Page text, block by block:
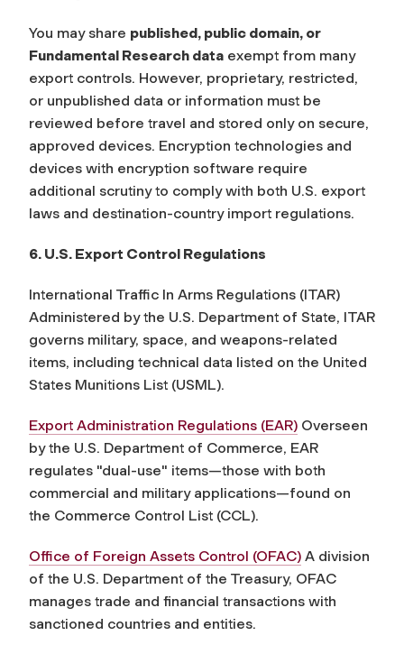
You may share published, public domain, or
Fundamental Research data exempt from many
export controls. However, proprietary, restricted,
or unpublished data or information must be
reviewed before travel and stored only on secure,
approved devices. Encryption technologies and
devices with encryption software require
additional scrutiny to comply with both U.S. export
laws and destination-country import regulations.
6. U.S. Export Control Regulations
International Traffic In Arms Regulations (ITAR)
Administered by the U.S. Department of State, ITAR
governs military, space, and weapons-related
items, including technical data listed on the United
States Munitions List (USML).
Export Administration Regulations (EAR) Overseen
by the U.S. Department of Commerce, EAR
regulates "dual-use" items—those with both
commercial and military applications—found on
the Commerce Control List (CCL).
Office of Foreign Assets Control (OFAC) A division
of the U.S. Department of the Treasury, OFAC
manages trade and financial transactions with
sanctioned countries and entities.